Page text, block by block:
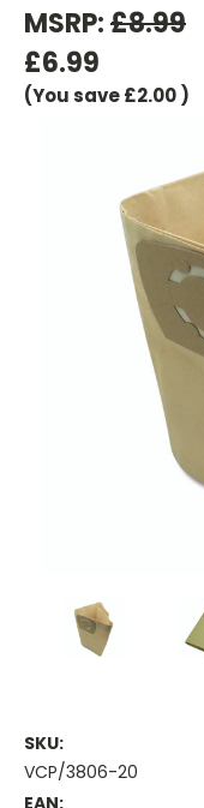
MSRP:£8.99
£6.99
(You save£2.00)
SKU:
VCP/3806-20